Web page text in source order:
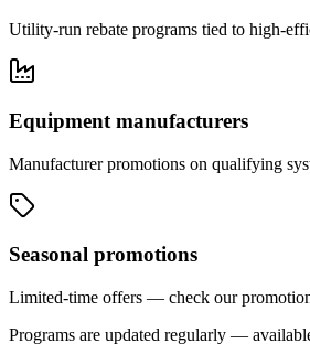
Utility-run rebate programs tied to high-
Equipment manufacturers
Manufacturer promotions on qualifying
Seasonal promotions
Limited-time offers — check our
Programs are updated regularly —